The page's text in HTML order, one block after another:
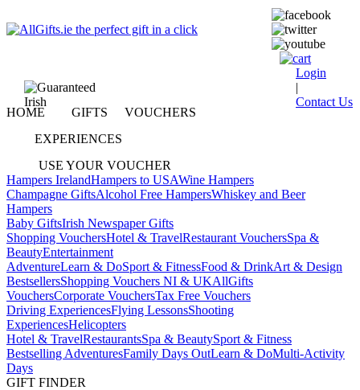
Login
|
Contact Us
HOME GIFTS
VOUCHERS
EXPERIENCES
USE YOUR VOUCHER
Hampers IrelandHampers to USAWine Hampers
Champagne GiftsAlcohol Free HampersWhiskey and Beer
Hampers
Baby GiftsIrish Newspaper Gifts
Shopping VouchersHotel & TravelRestaurant VouchersSpa &
BeautyEntertainment
AdventureLearn & DoSport & FitnessFood & DrinkArt & Design
BestsellersShopping Vouchers NI & UKAllGifts
VouchersCorporate VouchersTax Free Vouchers
Driving ExperiencesFlying LessonsShooting
ExperiencesHelicopters
Hotel & TravelRestaurantsSpa & BeautySport & Fitness
Bestselling AdventuresFamily Days OutLearn & DoMulti-Activity
Days
GIFT FINDER